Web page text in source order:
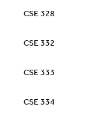
CSE 328
CSE 332
CSE 333
CSE 334